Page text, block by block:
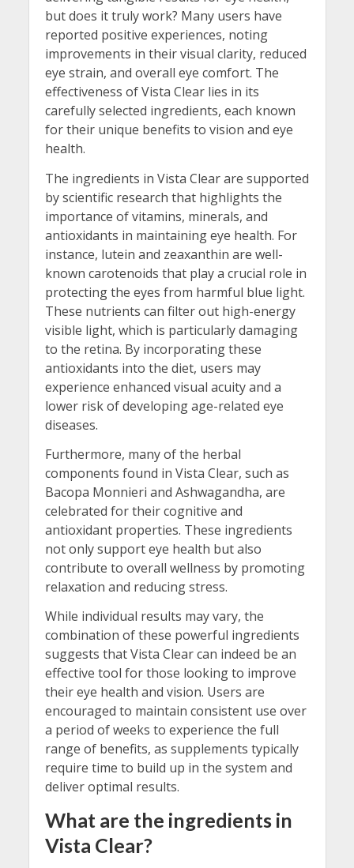
but does it truly work? Many users have
reported positive experiences, noting
improvements in their visual clarity, reduced
eye strain, and overall eye comfort. The
effectiveness of Vista Clear lies in its
carefully selected ingredients, each known
for their unique benefits to vision and eye
health.
The ingredients in Vista Clear are supported
by scientific research that highlights the
importance of vitamins, minerals, and
antioxidants in maintaining eye health. For
instance, lutein and zeaxanthin are well-
known carotenoids that play a crucial role in
protecting the eyes from harmful blue light.
These nutrients can filter out high-energy
visible light, which is particularly damaging
to the retina. By incorporating these
antioxidants into the diet, users may
experience enhanced visual acuity and a
lower risk of developing age-related eye
diseases.
Furthermore, many of the herbal
components found in Vista Clear, such as
Bacopa Monnieri and Ashwagandha, are
celebrated for their cognitive and
antioxidant properties. These ingredients
not only support eye health but also
contribute to overall wellness by promoting
relaxation and reducing stress.
While individual results may vary, the
combination of these powerful ingredients
suggests that Vista Clear can indeed be an
effective tool for those looking to improve
their eye health and vision. Users are
encouraged to maintain consistent use over
a period of weeks to experience the full
range of benefits, as supplements typically
require time to build up in the system and
deliver optimal results.
What are the ingredients in
Vista Clear?